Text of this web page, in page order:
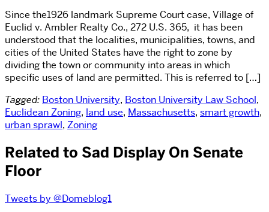
Since the1926 landmark Supreme Court case, Village of
Euclid v. Ambler Realty Co., 272 U.S. 365, it has been
understood that the localities, municipalities, towns, and
cities of the United States have the right to zone by
dividing the town or community into areas in which
specific uses of land are permitted. This is referred to […]
Tagged: Boston University, Boston University Law School,
Euclidean Zoning, land use, Massachusetts, smart growth,
urban sprawl, Zoning
Related to Sad Display On Senate
Floor
Tweets by @Domeblog1